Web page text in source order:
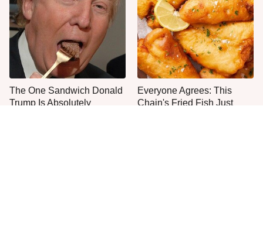
The One Sandwich Donald
Trump Is Absolutely
Everyone Agrees: This
Chain's Fried Fish Just